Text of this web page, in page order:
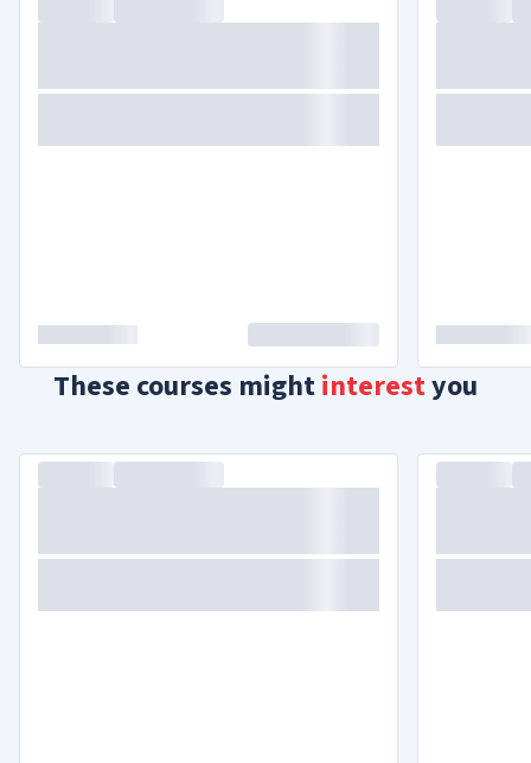
These courses mightinterestyou